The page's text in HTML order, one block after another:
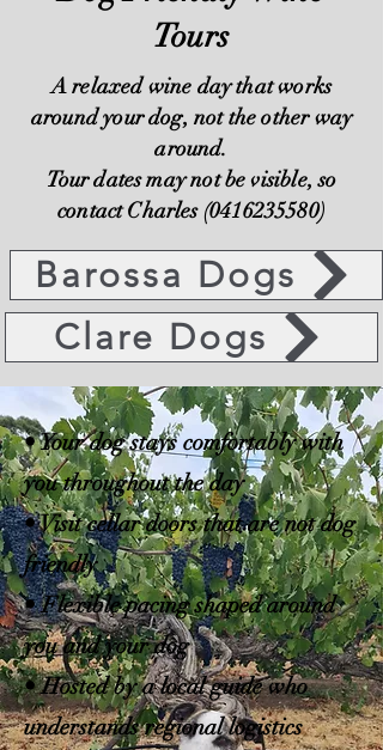
Tours
A relaxed wine day that works
around your dog, not the other way
around.
Tour dates may not be visible, so
contact Charles (0416235580)
Barossa Dogs
Clare Dogs
• Your dog stays comfortably with
you throughout the day
• Visit cellar doors that are not dog
friendly
• Flexible pacing shaped around
you and your dog
• Hosted by a local guide who
understands regional logistics